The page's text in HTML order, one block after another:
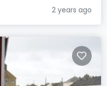
2 years ago